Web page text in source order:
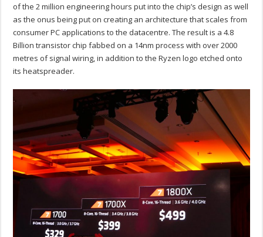
of the 2 million engineering hours put into the chip’s design as well
as the onus being put on creating an architecture that scales from
consumer PC applications to the datacentre. The result is a 4.8
Billion transistor chip fabbed on a 14nm process with over 2000
metres of signal wiring, in addition to the Ryzen logo etched onto
its heatspreader.